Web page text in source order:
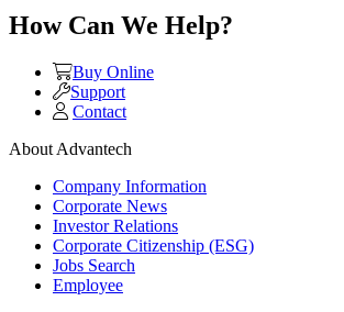
How Can We Help?
Buy Online
Support
Contact
About Advantech
Company Information
Corporate News
Investor Relations
Corporate Citizenship (ESG)
Jobs Search
Employee